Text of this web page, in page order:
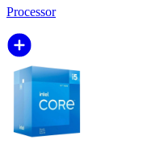
Processor